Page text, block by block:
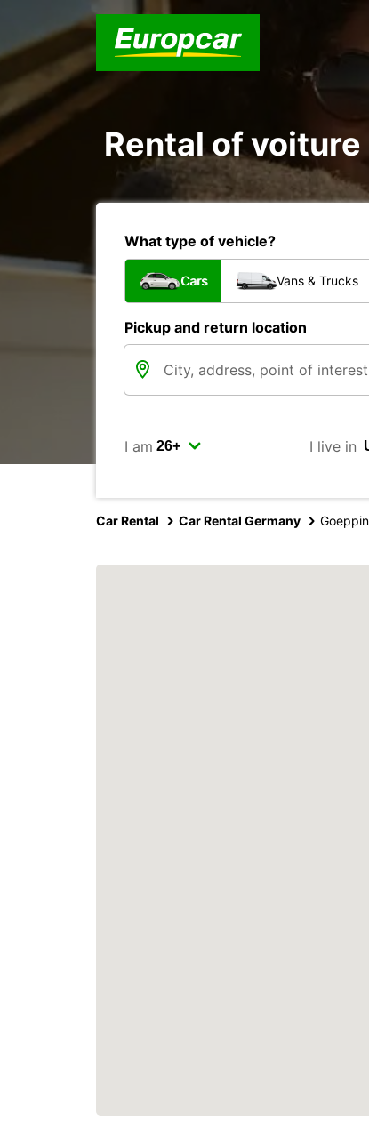
Rental of
What type of vehicle?
Cars Vans & Trucks
Pickup and return location
I am I live in
Car Rental Car Rental Germany